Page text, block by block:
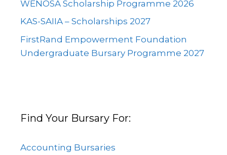
WENOSA Scholarship Programme 2026
KAS-SAIIA – Scholarships 2027
FirstRand Empowerment Foundation
Undergraduate Bursary Programme 2027
Find Your Bursary For:
Accounting Bursaries